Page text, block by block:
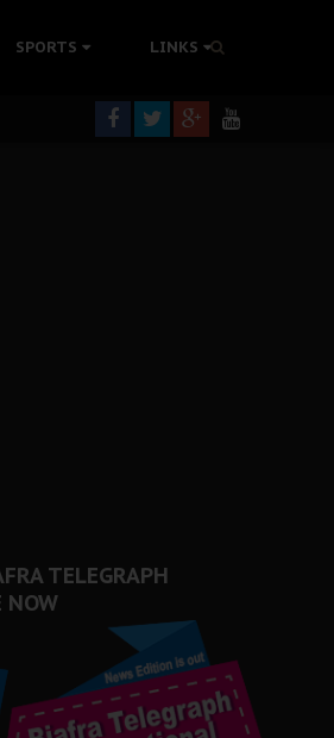
SPORTS LINKS
TELEGRAPH
NOW